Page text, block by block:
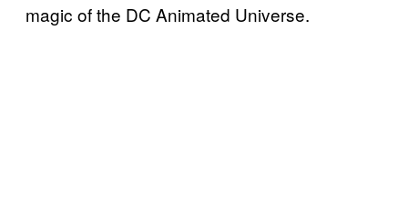
magic of the DC Animated Universe.